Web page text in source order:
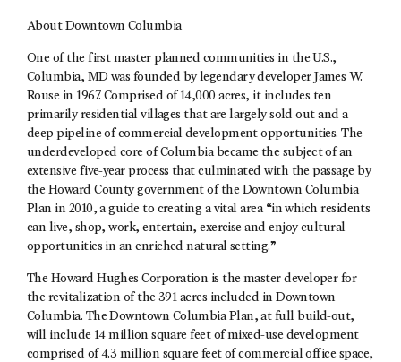
About Downtown Columbia
One of the first master planned communities in the U.S.,
Columbia, MD was founded by legendary developer James W.
Rouse in 1967. Comprised of 14,000 acres, it includes ten
primarily residential villages that are largely sold out and a
deep pipeline of commercial development opportunities. The
underdeveloped core of Columbia became the subject of an
extensive five-year process that culminated with the passage by
the Howard County government of the Downtown Columbia
Plan in 2010, a guide to creating a vital area “in which residents
can live, shop, work, entertain, exercise and enjoy cultural
opportunities in an enriched natural setting.”
The Howard Hughes Corporation is the master developer for
the revitalization of the 391 acres included in Downtown
Columbia. The Downtown Columbia Plan, at full build-out,
will include 14 million square feet of mixed-use development
comprised of 4.3 million square feet of commercial office space,